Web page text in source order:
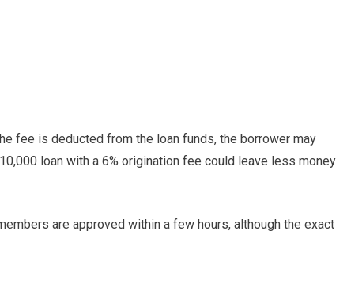
fee is deducted from the loan funds, the borrower may
loan with a 6% origination fee could leave less money
are approved within a few hours, although the exact